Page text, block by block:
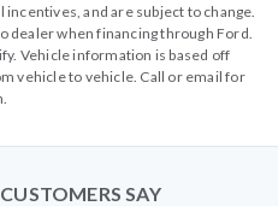
and are subject to change.
dealer when financing through Ford.
Vehicle information is based off
vehicle to vehicle. Call or email for
SAY